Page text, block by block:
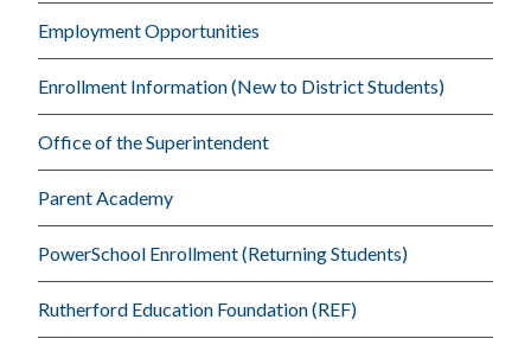
Employment Opportunities
Enrollment Information (New to District Students)
Office of the Superintendent
Parent Academy
PowerSchool Enrollment (Returning Students)
Rutherford Education Foundation (REF)